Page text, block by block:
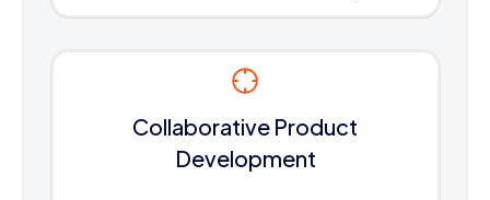
Collaborative Product
Development